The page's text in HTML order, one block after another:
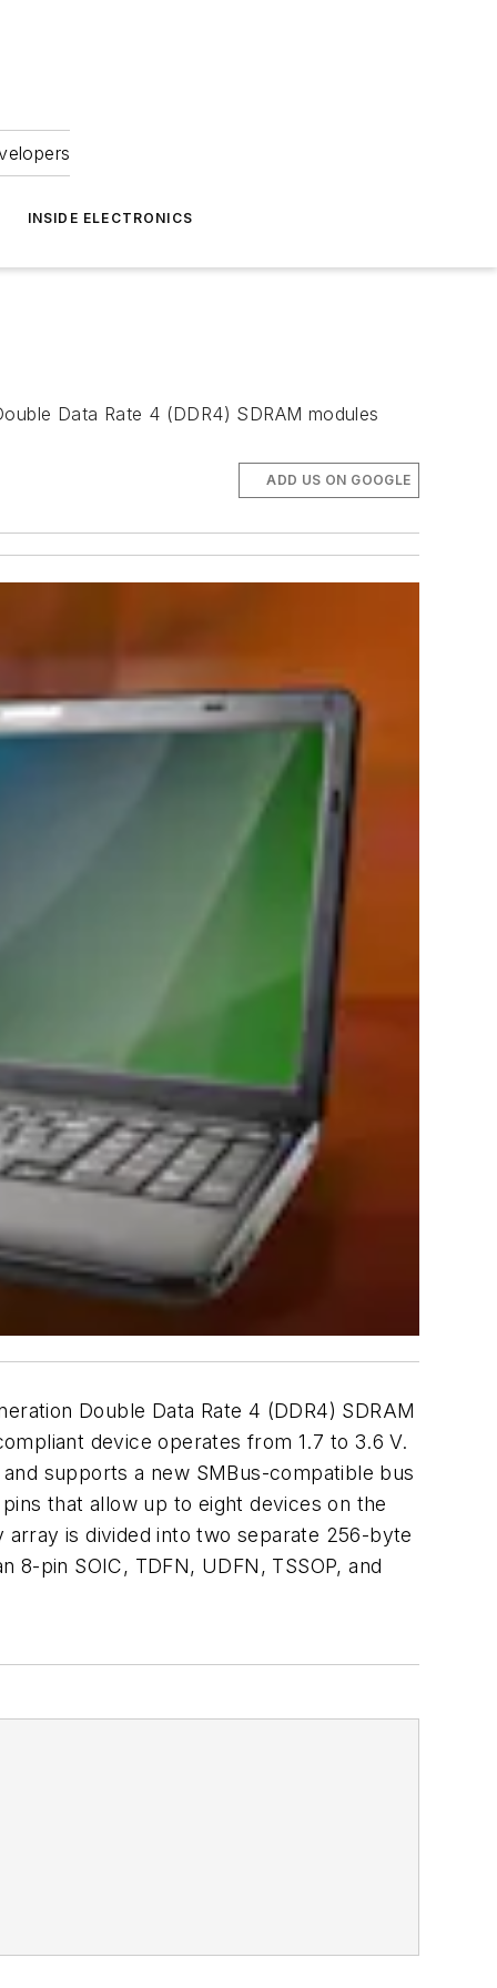
INSIDE ELECTRONICS
Data Rate 4 (DDR4) SDRAM modules
ADD US ON GOOGLE
Double Data Rate 4 (DDR4) SDRAM
device operates from 1.7 to 3.6 V.
supports a new SMBus-compatible bus
that allow up to eight devices on the
is divided into two separate 256-byte
pin SOIC, TDFN, UDFN, TSSOP, and